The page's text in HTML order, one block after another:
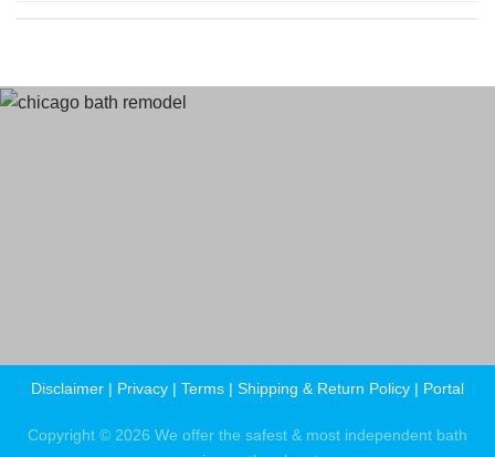
Disclaimer | Privacy | Terms | Shipping & Return Policy | Portal
Copyright © 2026 We offer the safest & most independent bath